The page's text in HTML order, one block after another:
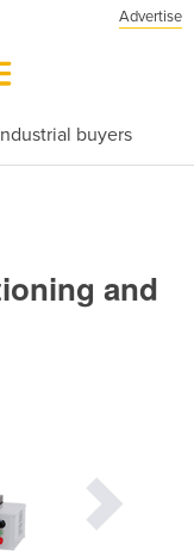
Advertise
buyers
and